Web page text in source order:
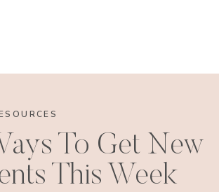
To Get New
This Week